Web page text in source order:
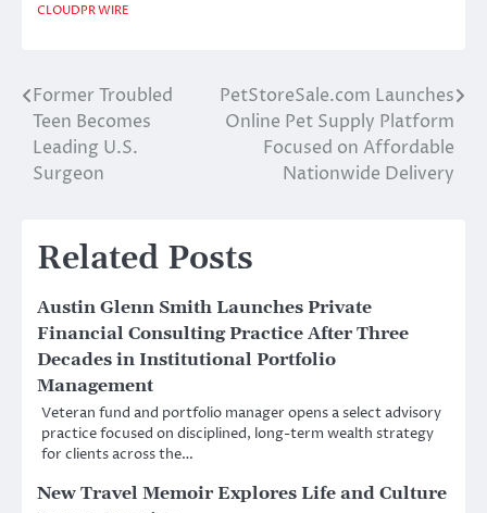
CLOUDPR WIRE
Post
navigation
Former Troubled
Teen Becomes
Leading U.S.
Surgeon
PetStoreSale.com Launches
Online Pet Supply Platform
Focused on Affordable
Nationwide Delivery
Related Posts
Austin Glenn Smith Launches Private
Financial Consulting Practice After Three
Decades in Institutional Portfolio
Management
Veteran fund and portfolio manager opens a select advisory
practice focused on disciplined, long-term wealth strategy
for clients across the…
New Travel Memoir Explores Life and Culture